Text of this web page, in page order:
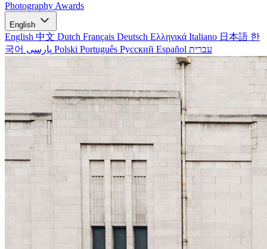
Photography Awards
English
English 中文 Dutch Français Deutsch Ελληνικά Italiano 日本語 한
국어
Polski Português Русский Español עברית